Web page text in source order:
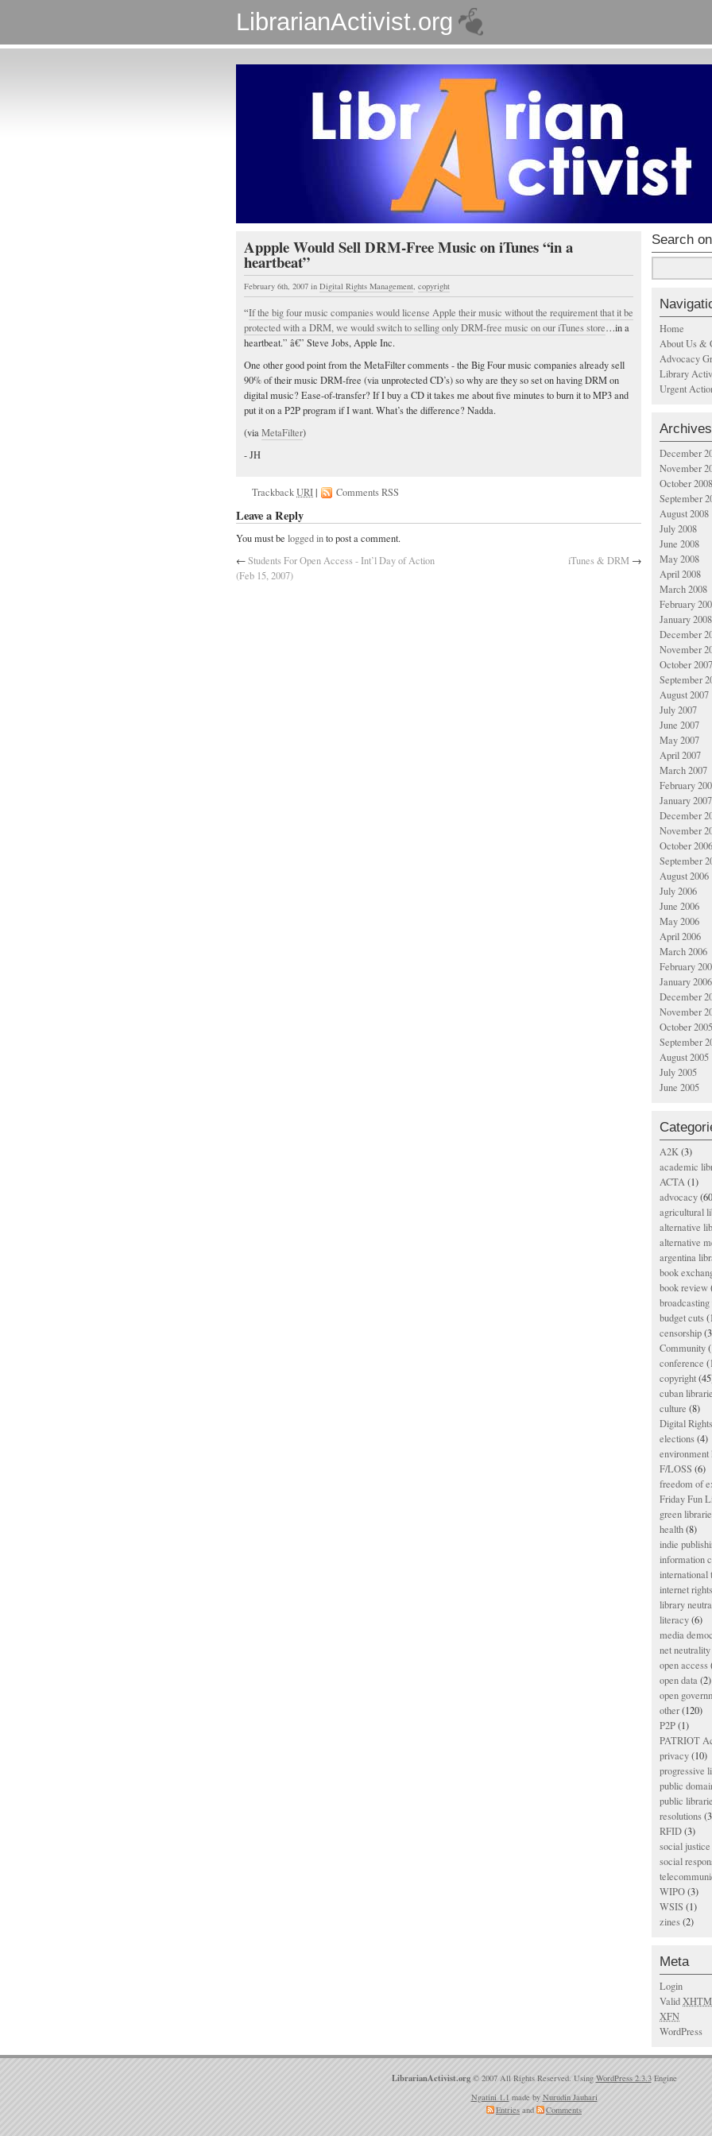
LibrarianActivist.org
Appple Would Sell DRM-Free Music on iTunes “in a
heartbeat”
February 6th, 2007 in Digital Rights Management, copyright
“If the big four music companies would license Apple their music without the requirement that it be
protected with a DRM, we would switch to selling only DRM-free music on our iTunes store…in a
heartbeat.” â€” Steve Jobs, Apple Inc.
One other good point from the MetaFilter comments - the Big Four music companies already sell
90% of their music DRM-free (via unprotected CD’s) so why are they so set on having DRM on
digital music? Ease-of-transfer? If I buy a CD it takes me about five minutes to burn it to MP3 and
put it on a P2P program if I want. What’s the difference? Nadda.
(viaMetaFilter)
- JH
TrackbackURI| Comments RSS
Leave a Reply
You must be logged into post a comment.
←Students For Open Access - Int’l Day of Action
(Feb 15, 2007)
iTunes & DRM →
Search
Home
About Us &
Advocacy
Library
Urgent
Archives
December
November
October 2008
September
August 2008
July 2008
June 2008
May 2008
April 2008
March 2008
February
January 2008
December
November
October 2007
September
August 2007
July 2007
June 2007
May 2007
April 2007
March 2007
February
January 2007
December
November
October 2006
September
August 2006
July 2006
June 2006
May 2006
April 2006
March 2006
February
January 2006
December
November
October 2005
September
August 2005
July 2005
June 2005
A2K(3)
academic
ACTA(1)
advocacy
agricultural
alternative
alternative
argentina
book
book review
budget cuts
censorship
Community
conference
copyright
cuban
culture (8)
Digital
elections(4)
environment
F/LOSS (6)
freedom of
Friday Fun
green
health(8)
indie
information
international
internet rights
library
literacy(6)
media
net neutrality
open access
open data(2)
open
other(120)
P2P(1)
PATRIOT
privacy(10)
progressive
public
public
resolutions
RFID(3)
social justice
social
WIPO(3)
WSIS (1)
zines(2)
Meta
Login
Valid
XFN
WordPress
LibrarianActivist.org © 2007 All Rights Reserved. Using WordPress 2.3.3Engine
Ngatini 1.1 made by Nurudin Jauhari
Entries and Comments